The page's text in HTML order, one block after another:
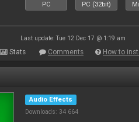
PC PC (32bit)
Last update: Tue 12 Dec 17 @ 1:19 am
Stats Comments How to
Audio Effects
Downloads: 34 664